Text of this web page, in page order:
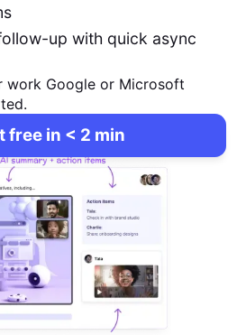
up with quick async
work Google or Microsoft
free in < 2 min